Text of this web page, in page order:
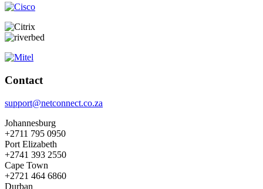
Contact
support@netconnect.co.za
Johannesburg
+2711 795 0950
Port Elizabeth
+2741 393 2550
Cape Town
+2721 464 6860
Durban